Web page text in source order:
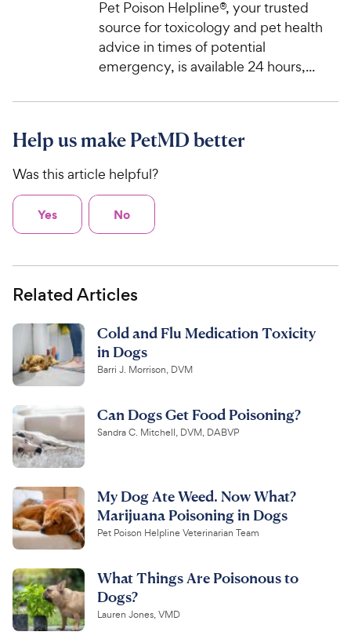
Pet Poison Helpline®, your trusted
source for toxicology and pet health
advice in times of potential
emergency, is available 24 hours,...
Help us make PetMD better
Was this article helpful?
Yes No
Related Articles
Cold and Flu Medication Toxicity
in Dogs
Barri J. Morrison, DVM
Can Dogs Get Food Poisoning?
Sandra C. Mitchell, DVM, DABVP
My Dog Ate Weed. Now What?
Marijuana Poisoning in Dogs
Pet Poison Helpline Veterinarian Team
What Things Are Poisonous to
Dogs?
Lauren Jones, VMD